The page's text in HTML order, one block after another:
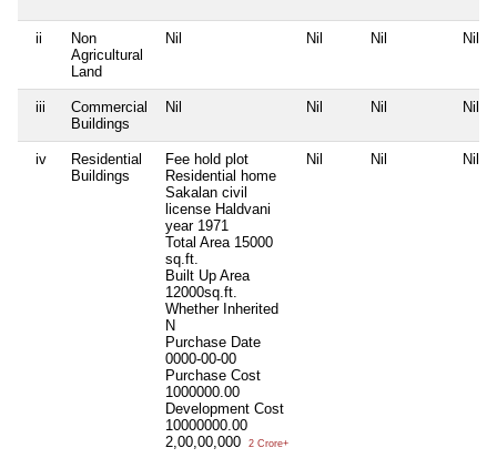
ii
Non
Agricultural
Land
Nil Nil Nil Nil
iii
Commercial
Buildings
Nil Nil Nil Nil
iv
Residential
Buildings
Fee hold plot
Residential home
Sakalan civil
license Haldvani
year 1971
Total Area 15000
sq.ft.
Built Up Area
12000sq.ft.
Whether Inherited
N
Purchase Date
0000-00-00
Purchase Cost
1000000.00
Development Cost
10000000.00
2,00,00,000
2 Crore+
Nil Nil Nil